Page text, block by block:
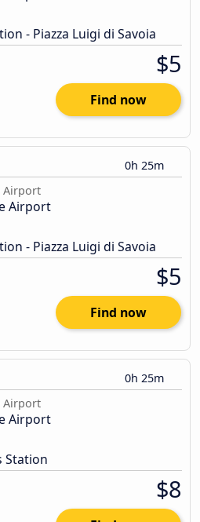
- Piazza Luigi di Savoia
$5
Find now
0h 25m
Airport
Airport
- Piazza Luigi di Savoia
$5
Find now
0h 25m
Airport
Airport
Station
$8